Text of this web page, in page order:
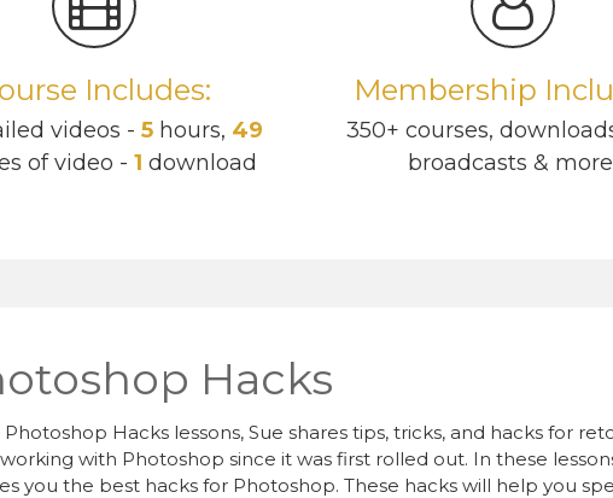
Includes:
videos - 5hours, 49
of video -1 download
Membership
350+ courses,
broadcasts &
Hacks
Hacks lessons, Sue shares tips, tricks, and hacks for
with Photoshop since it was first rolled out. In these
you the best hacks for Photoshop. These hacks will help you